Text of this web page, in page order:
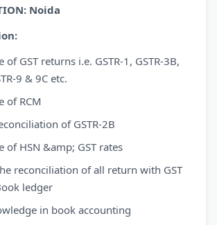
Noida
of GST returns i.e. GSTR-1, GSTR-3B,
9 & 9C etc.
of RCM
of GSTR-2B
of HSN &amp; GST rates
reconciliation of all return with GST
ledger
in book accounting